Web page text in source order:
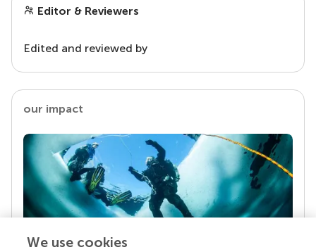
Editor & Reviewers
Edited and reviewed by
our impact
We use cookies